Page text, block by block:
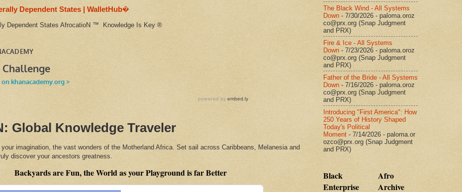
Dependent States | WalletHub�
Dependent States AfrocatioN ™ Knowledge Is Key ®
Global Knowledge Traveler
imagination, the vast wonders of the Motherland Africa. Set sail across Caribbeans, Melanesia and
discover your ancestors greatness.
Backyards are Fun, the World as your Playground is far Better
The Black Wind - All Systems
Down- 7/30/2026- paloma.oroz
co@prx.org (Snap Judgment
and PRX)
Fire & Ice - All Systems
Down- 7/23/2026- paloma.oroz
co@prx.org (Snap Judgment
and PRX)
Father of the Bride - All Systems
Down- 7/16/2026- paloma.oroz
co@prx.org (Snap Judgment
and PRX)
Introducing "First America": How
250 Years of History Shaped
Today's Political
Moment- 7/14/2026- paloma.or
ozco@prx.org (Snap Judgment
and PRX)
Black
Enterprise
Afro
Archive